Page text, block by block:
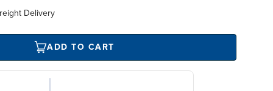
Delivery
ADD TO CART